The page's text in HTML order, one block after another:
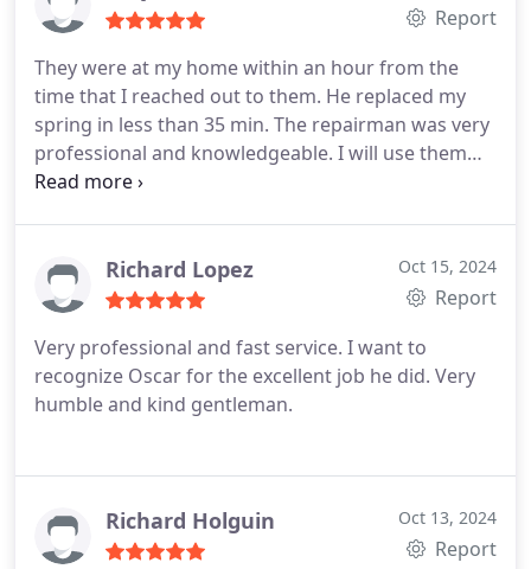
Report
They were at my home within an hour from the
time that I reached out to them. He replaced my
spring in less than 35 min. The repairman was very
professional and knowledgeable. I will use them
again.
Richard Lopez Oct 15, 2024
Report
Very professional and fast service. I want to
recognize Oscar for the excellent job he did. Very
humble and kind gentleman.
Richard Holguin Oct 13, 2024
Report